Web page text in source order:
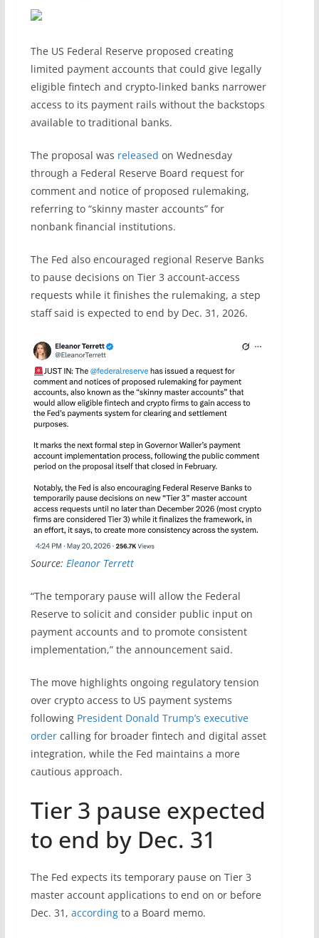
The US Federal Reserve proposed creating
limited payment accounts that could give legally
eligible fintech and crypto-linked banks narrower
access to its payment rails without the backstops
available to traditional banks.
The proposal was released on Wednesday
through a Federal Reserve Board request for
comment and notice of proposed rulemaking,
referring to “skinny master accounts” for
nonbank financial institutions.
The Fed also encouraged regional Reserve Banks
to pause decisions on Tier 3 account-access
requests while it finishes the rulemaking, a step
staff said is expected to end by Dec. 31, 2026.
Source: Eleanor Terrett
“The temporary pause will allow the Federal
Reserve to solicit and consider public input on
payment accounts and to promote consistent
implementation,” the announcement said.
The move highlights ongoing regulatory tension
over crypto access to US payment systems
following President Donald Trump’s executive
ordercalling for broader fintech and digital asset
integration, while the Fed maintains a more
cautious approach.
Tier 3 pause expected
to end by Dec. 31
The Fed expects its temporary pause on Tier 3
master account applications to end on or before
Dec. 31, accordingto a Board memo.